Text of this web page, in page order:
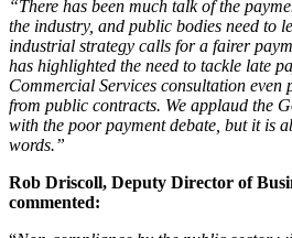
“There has been much talk of the
the industry, and public bodies need to
industrial strategy calls for a fairer
has highlighted the need to tackle late
Commercial Services consultation even
from public contracts. We applaud the
with the poor payment debate, but it is
words.”
Rob Driscoll, Deputy Director of
commented: